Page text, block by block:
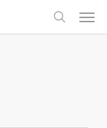
search